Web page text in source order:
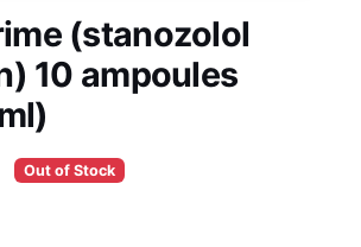
(stanozolol
10 ampoules
Out of Stock